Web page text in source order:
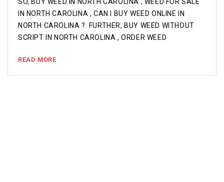
IN NORTH CAROLINA , CAN I BUY WEED ONLINE IN
NORTH CAROLINA ?. FURTHER, BUY WEED WITHOUT
SCRIPT IN NORTH CAROLINA , ORDER WEED
READ MORE